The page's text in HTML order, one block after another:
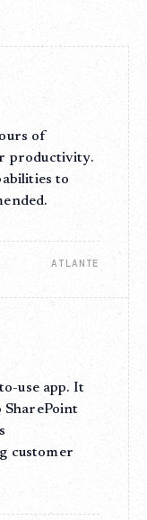
of
productivity.
to
ATLANTE
use app. It
SharePoint
customer